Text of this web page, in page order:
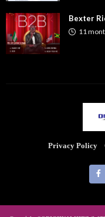
Bexter
11
Privacy Policy